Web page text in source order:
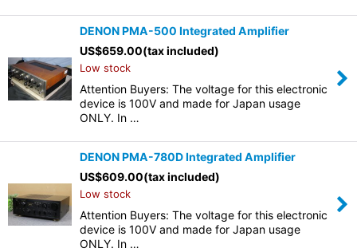
DENON PMA-500 Integrated Amplifier
US$659.00(tax included)
Low stock
Attention Buyers: The voltage for this electronic
device is 100V and made for Japan usage
ONLY. In …
DENON PMA-780D Integrated Amplifier
US$609.00(tax included)
Low stock
Attention Buyers: The voltage for this electronic
device is 100V and made for Japan usage
ONLY. In …